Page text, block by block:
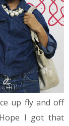
up fly and off
I got that